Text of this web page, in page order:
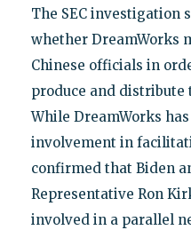
The SEC investigation
whether DreamWorks
Chinese officials in
produce and
While DreamWorks
involvement in
confirmed that Biden
Representative Ron
involved in a parallel